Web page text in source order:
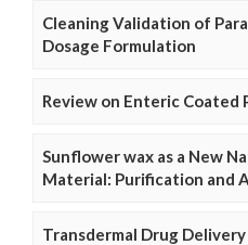
Cleaning Validation of
Dosage Formulation
Review on Enteric Coated
Sunflower wax as a New
Material: Purification and
Transdermal Drug